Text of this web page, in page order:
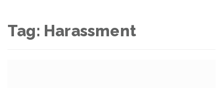
Tag: Harassment